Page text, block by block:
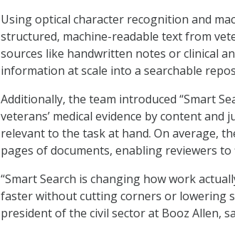
Using optical character recognition and
structured, machine-readable text from
sources like handwritten notes or clinical
information at scale into a searchable
Additionally, the team introduced “Smart
veterans’ medical evidence by content and
relevant to the task at hand. On average,
pages of documents, enabling reviewers
“Smart Search is changing how work
faster without cutting corners or lowering
president of the civil sector at Booz Allen,